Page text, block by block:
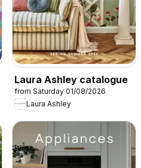
Laura Ashley catalogue
from Saturday 01/08/2026
Laura Ashley